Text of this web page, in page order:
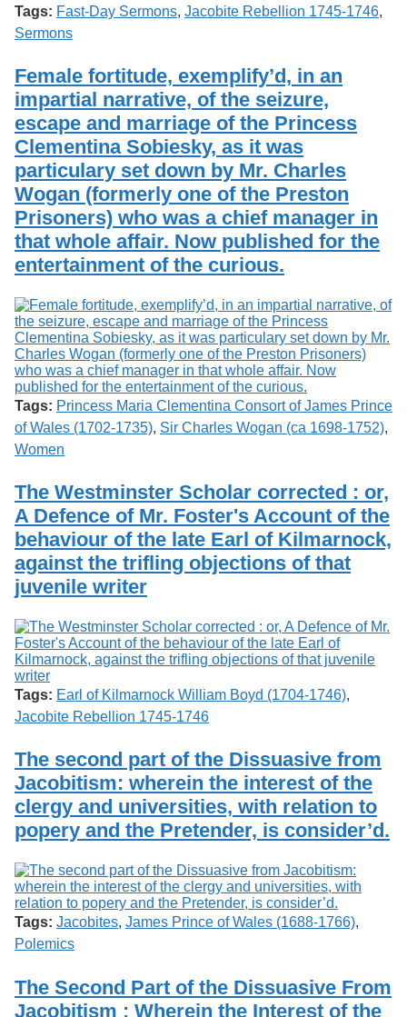
Tags: Fast-Day Sermons, Jacobite Rebellion 1745-1746,
Sermons
Female fortitude, exemplify’d, in an
impartial narrative, of the seizure,
escape and marriage of the Princess
Clementina Sobiesky, as it was
particulary set down by Mr. Charles
Wogan (formerly one of the Preston
Prisoners) who was a chief manager in
that whole affair. Now published for the
entertainment of the curious.
Tags: Princess Maria Clementina Consort of James Prince
of Wales (1702-1735), Sir Charles Wogan (ca 1698-1752),
Women
The Westminster Scholar corrected : or,
A Defence of Mr. Foster's Account of the
behaviour of the late Earl of Kilmarnock,
against the trifling objections of that
juvenile writer
Tags: Earl of Kilmarnock William Boyd (1704-1746),
Jacobite Rebellion 1745-1746
The second part of the Dissuasive from
Jacobitism: wherein the interest of the
clergy and universities, with relation to
popery and the Pretender, is consider’d.
Tags: Jacobites, James Prince of Wales (1688-1766),
Polemics
The Second Part of the Dissuasive From
Jacobitism : Wherein the Interest of the